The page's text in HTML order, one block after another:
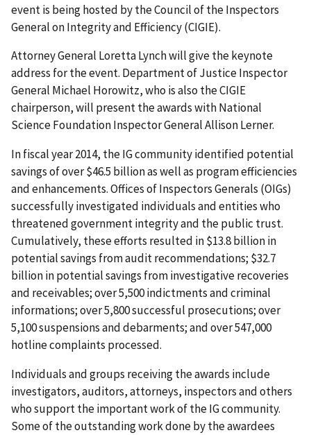
event is being hosted by the Council of the Inspectors
General on Integrity and Efficiency (CIGIE).
Attorney General Loretta Lynch will give the keynote
address for the event. Department of Justice Inspector
General Michael Horowitz, who is also the CIGIE
chairperson, will present the awards with National
Science Foundation Inspector General Allison Lerner.
In fiscal year 2014, the IG community identified potential
savings of over $46.5 billion as well as program efficiencies
and enhancements. Offices of Inspectors Generals (OIGs)
successfully investigated individuals and entities who
threatened government integrity and the public trust.
Cumulatively, these efforts resulted in $13.8 billion in
potential savings from audit recommendations; $32.7
billion in potential savings from investigative recoveries
and receivables; over 5,500 indictments and criminal
informations; over 5,800 successful prosecutions; over
5,100 suspensions and debarments; and over 547,000
hotline complaints processed.
Individuals and groups receiving the awards include
investigators, auditors, attorneys, inspectors and others
who support the important work of the IG community.
Some of the outstanding work done by the awardees